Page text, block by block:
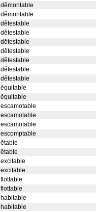
děmontable
děmontable
dětestable
dětestable
dětestable
dětestable
dětestable
dětestable
dětestable
ěquitable
ěquitable
escamotable
escamotable
escamotable
escomptable
ětable
ětable
excitable
excitable
flottable
flottable
habitable
habitable